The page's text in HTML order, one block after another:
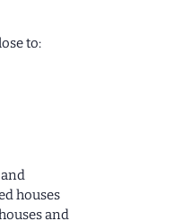
to:
houses
and